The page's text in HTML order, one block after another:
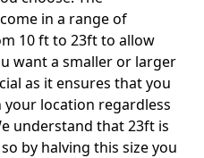
in a range of
10 ft to 23ft to allow
want a smaller or larger
as it ensures that you
location regardless
understand that 23ft is
by halving this size you